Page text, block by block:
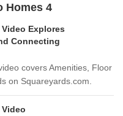
Homes 4
Explores
Connecting
covers Amenities, Floor
on Squareyards.com.